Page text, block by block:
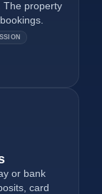
The property
or bank
card